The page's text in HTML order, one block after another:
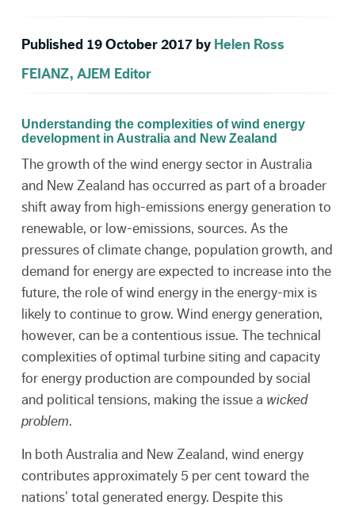
Published 19 October 2017 by Helen Ross
FEIANZ, AJEM Editor
Understanding the complexities of wind energy
development in Australia and New Zealand
The growth of the wind energy sector in Australia
and New Zealand has occurred as part of a broader
shift away from high-emissions energy generation to
renewable, or low-emissions, sources. As the
pressures of climate change, population growth, and
demand for energy are expected to increase into the
future, the role of wind energy in the energy-mix is
likely to continue to grow. Wind energy generation,
however, can be a contentious issue. The technical
complexities of optimal turbine siting and capacity
for energy production are compounded by social
and political tensions, making the issue a wicked
problem
In both Australia and New Zealand, wind energy
contributes approximately 5 per cent toward the
nations’ total generated energy. Despite this